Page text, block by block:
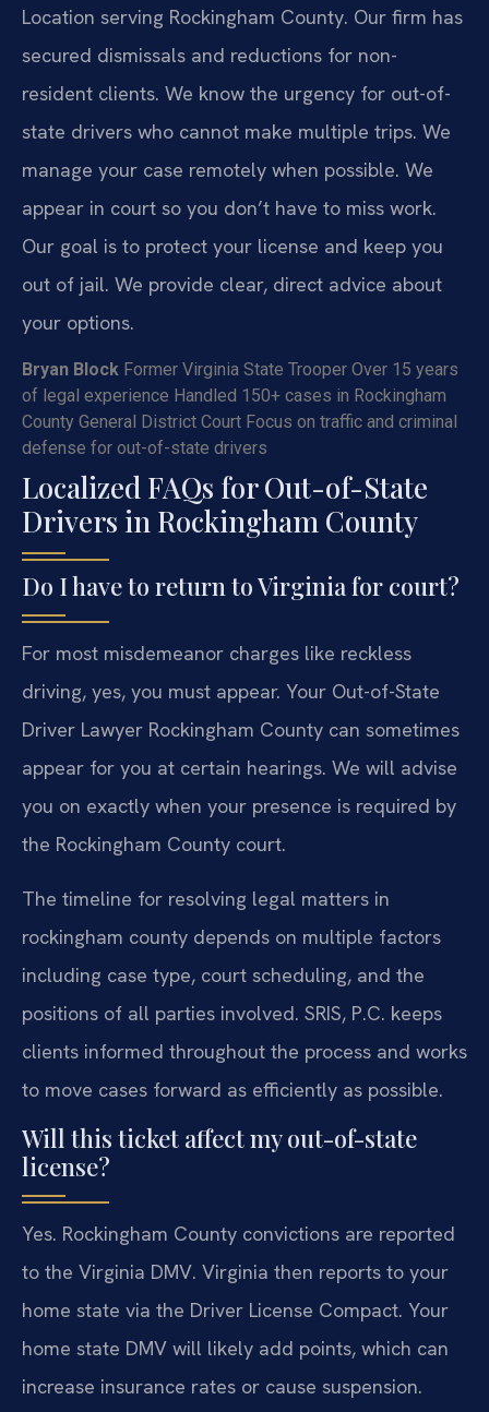
Location serving Rockingham County. Our firm has
secured dismissals and reductions for non-
resident clients. We know the urgency for out-of-
state drivers who cannot make multiple trips. We
manage your case remotely when possible. We
appear in court so you don’t have to miss work.
Our goal is to protect your license and keep you
out of jail. We provide clear, direct advice about
your options.
Bryan Block Former Virginia State Trooper Over 15 years
of legal experience Handled 150+ cases in Rockingham
County General District Court Focus on traffic and criminal
defense for out-of-state drivers
Localized FAQs for Out-of-State
Drivers in Rockingham County
Do I have to return to Virginia for court?
For most misdemeanor charges like reckless
driving, yes, you must appear. Your Out-of-State
Driver Lawyer Rockingham County can sometimes
appear for you at certain hearings. We will advise
you on exactly when your presence is required by
the Rockingham County court.
The timeline for resolving legal matters in
rockingham county depends on multiple factors
including case type, court scheduling, and the
positions of all parties involved. SRIS, P.C. keeps
clients informed throughout the process and works
to move cases forward as efficiently as possible.
Will this ticket affect my out-of-state
license?
Yes. Rockingham County convictions are reported
to the Virginia DMV. Virginia then reports to your
home state via the Driver License Compact. Your
home state DMV will likely add points, which can
increase insurance rates or cause suspension.